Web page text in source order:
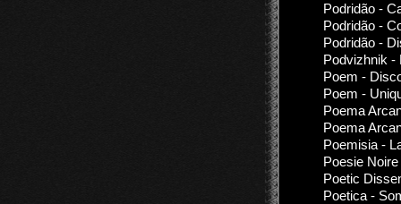
Podridão -
Podridão -
Podridão -
Podvizhnik -
Poem -
Poem -
Poema
Poema
Poemisia -
Poesie
Poetic
Poetica -